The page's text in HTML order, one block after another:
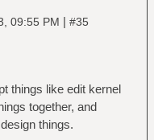
09:55 PM | #35
things like edit kernel
together, and
things.